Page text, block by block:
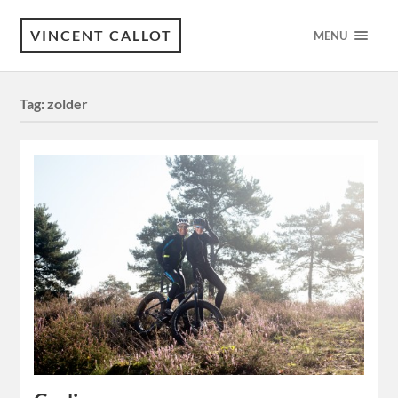
VINCENT CALLOT MENU
Tag:zolder